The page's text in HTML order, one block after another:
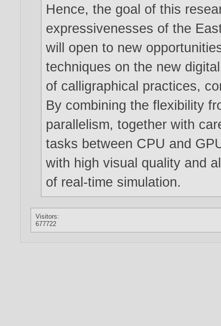
Hence, the goal of this
expressivenesses of the
will open to new
techniques on the new
of calligraphical practices,
By combining the flexibility
parallelism, together with
tasks between CPU and
with high visual quality and
of real-time simulation.
Visitors:
677722